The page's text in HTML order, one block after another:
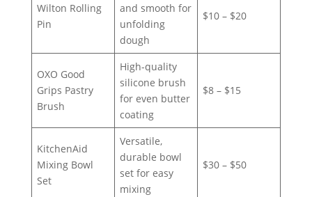
Wilton Rolling
Pin
and smooth for
unfolding
dough
$10 – $20
OXO Good
Grips Pastry
Brush
High-quality
silicone brush
for even butter
coating
$8 – $15
KitchenAid
Mixing Bowl
Set
Versatile,
durable bowl
set for easy
mixing
$30 – $50